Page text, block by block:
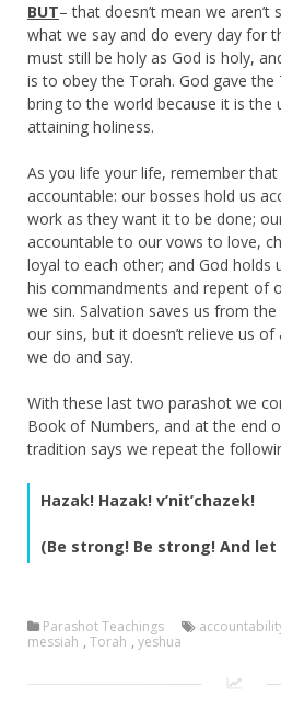
BUT– that doesn’t mean we
what we say and do every day for
must still be holy as God is holy,
is to obey the Torah. God gave
bring to the world because it is the
attaining holiness.
As you life your life, remember
accountable: our bosses hold us
work as they want it to be done;
accountable to our vows to love,
loyal to each other; and God holds
his commandments and repent of
we sin. Salvation saves us from
our sins, but it doesn’t relieve us
we do and say.
With these last two parashot we
Book of Numbers, and at the end
tradition says we repeat the
Hazak! Hazak! v’nit’chazek!
(Be strong! Be strong! And
Parashot Teachings
messiah , Torah , yeshua